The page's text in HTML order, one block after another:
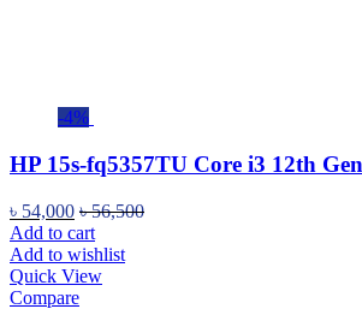
-4%
HP 15s-fq5357TU Core i3 12th
৳ 54,000 ৳56,500
Add to cart
Add to wishlist
Quick View
Compare